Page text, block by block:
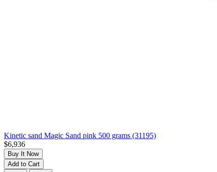
Kinetic sand Magic Sand pink 500 grams (31195)
$6,936
Buy It Now
Add to Cart